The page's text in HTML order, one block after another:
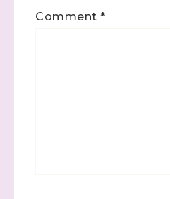
Comment *